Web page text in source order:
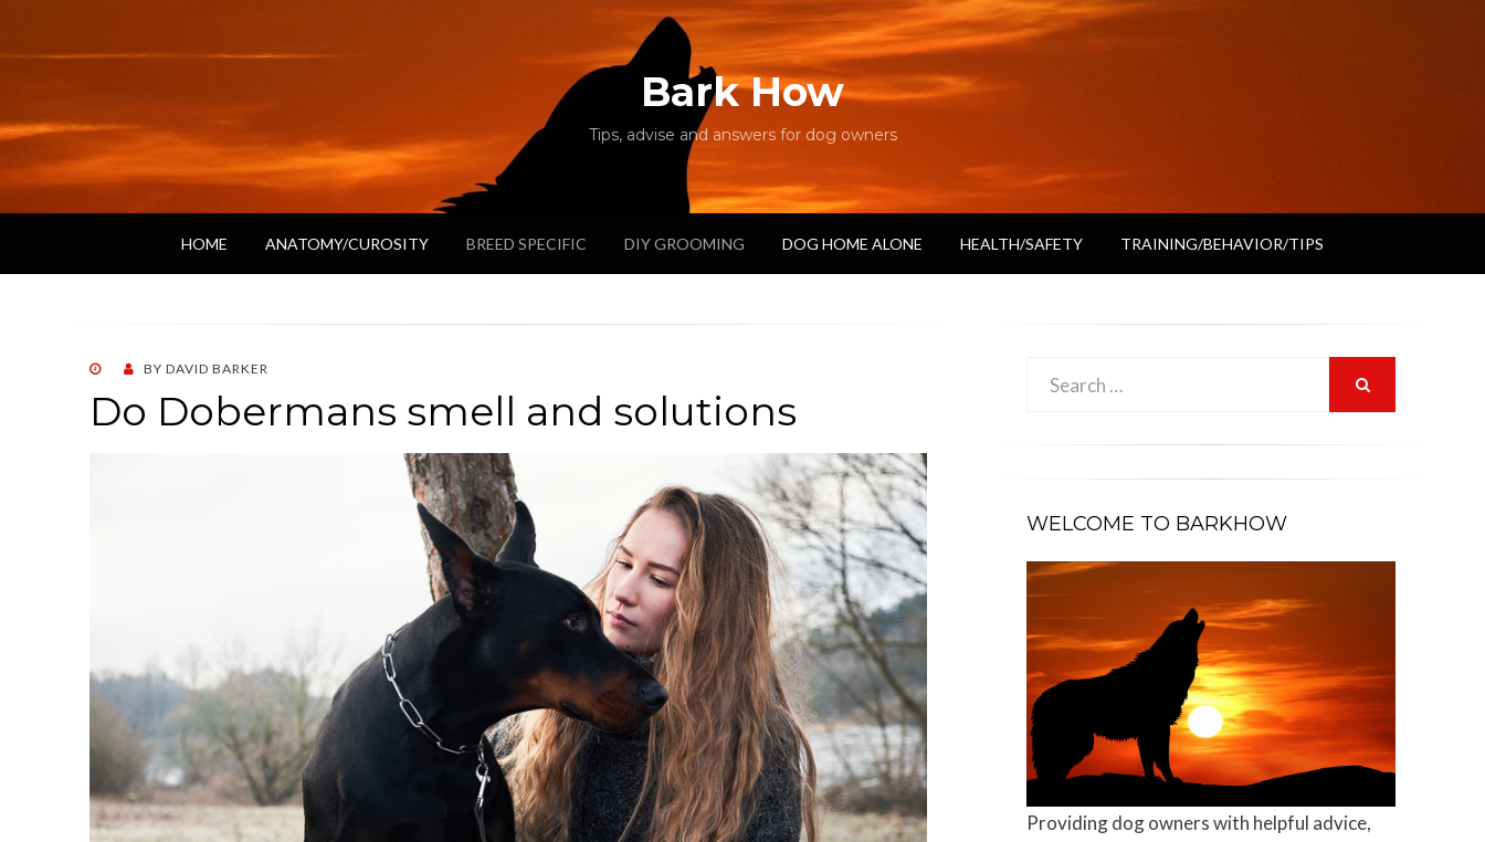
Bark How
Tips, advise and answers for dog owners
HOME ANATOMY/CUROSITY BREED SPECIFIC DIY GROOMING DOG HOME ALONE HEALTH/SAFETY TRAINING/BEHAVIOR/TIPS
POSTEDBY DAVID BARKER
Do Dobermans smell and solutions
WELCOME TO BARKHOW
Providing dog owners with helpful advice,